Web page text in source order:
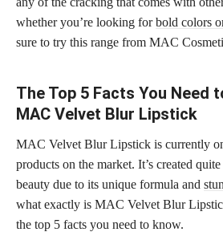
whether you’re looking forbold colors
sure to try this range from MAC
The Top 5 Facts You Need
MAC Velvet Blur Lipstick
MAC Velvet Blur Lipstick is currently
products on the market. It’s created
beauty due to its unique formula and
what exactly is MAC Velvet Blur
the top 5 facts you need to know.